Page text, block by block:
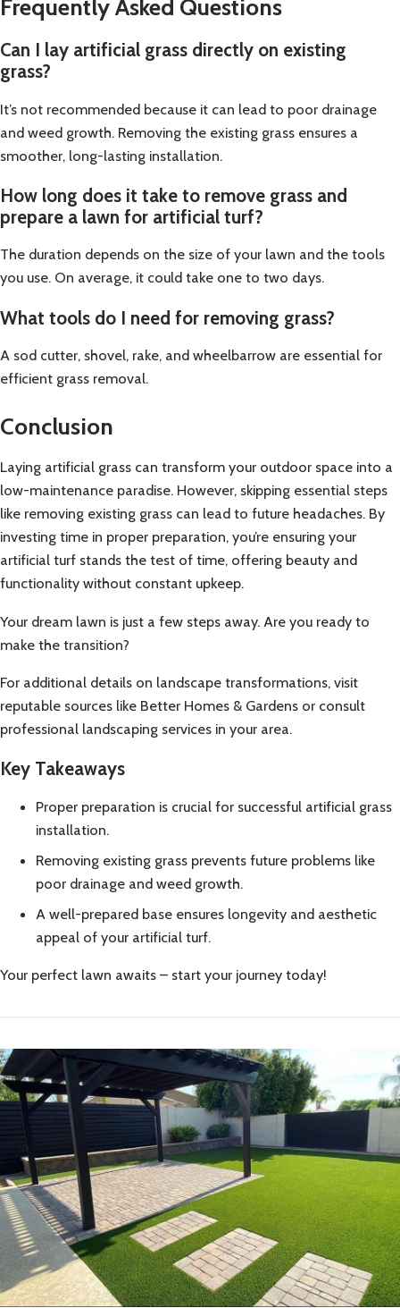
Frequently Asked Questions
Can I lay artificial grass directly on existing
grass?
It’s not recommended because it can lead to poor drainage
and weed growth. Removing the existing grass ensures a
smoother, long-lasting installation.
How long does it take to remove grass and
prepare a lawn for artificial turf?
The duration depends on the size of your lawn and the tools
you use. On average, it could take one to two days.
What tools do I need for removing grass?
A sod cutter, shovel, rake, and wheelbarrow are essential for
efficient grass removal.
Conclusion
Laying artificial grass can transform your outdoor space into a
low-maintenance paradise. However, skipping essential steps
like removing existing grass can lead to future headaches. By
investing time in proper preparation, you’re ensuring your
artificial turf stands the test of time, offering beauty and
functionality without constant upkeep.
Your dream lawn is just a few steps away. Are you ready to
make the transition?
For additional details on landscape transformations, visit
reputable sources like Better Homes & Gardens or consult
professional landscaping services in your area.
Key Takeaways
Proper preparation is crucial for successful artificial grass
installation.
Removing existing grass prevents future problems like
poor drainage and weed growth.
A well-prepared base ensures longevity and aesthetic
appeal of your artificial turf.
Your perfect lawn awaits – start your journey today!